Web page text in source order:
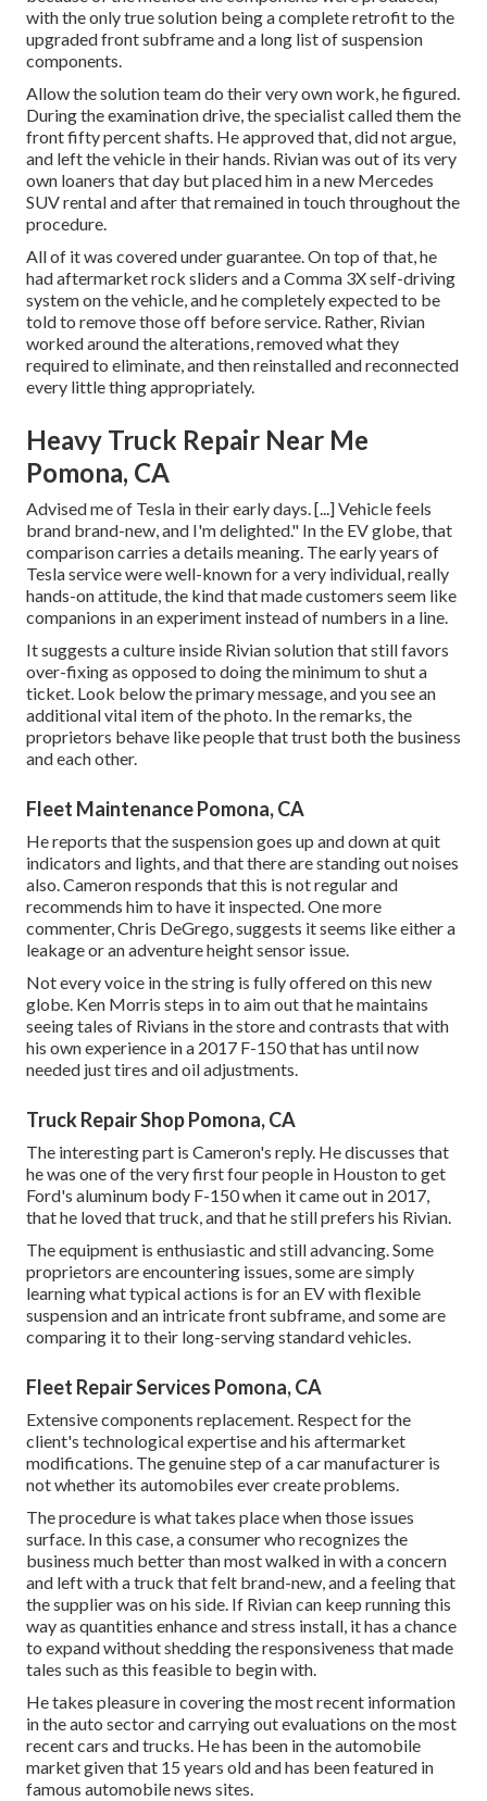
with the only true solution being a complete retrofit to the
upgraded front subframe and a long list of suspension
components.
Allow the solution team do their very own work, he figured.
During the examination drive, the specialist called them the
front fifty percent shafts. He approved that, did not argue,
and left the vehicle in their hands. Rivian was out of its very
own loaners that day but placed him in a new Mercedes
SUV rental and after that remained in touch throughout the
procedure.
All of it was covered under guarantee. On top of that, he
had aftermarket rock sliders and a Comma 3X self-driving
system on the vehicle, and he completely expected to be
told to remove those off before service. Rather, Rivian
worked around the alterations, removed what they
required to eliminate, and then reinstalled and reconnected
every little thing appropriately.
Heavy Truck Repair Near Me
Pomona, CA
Advised me of Tesla in their early days. [...] Vehicle feels
brand brand-new, and I'm delighted." In the EV globe, that
comparison carries a details meaning. The early years of
Tesla service were well-known for a very individual, really
hands-on attitude, the kind that made customers seem like
companions in an experiment instead of numbers in a line.
It suggests a culture inside Rivian solution that still favors
over-fixing as opposed to doing the minimum to shut a
ticket. Look below the primary message, and you see an
additional vital item of the photo. In the remarks, the
proprietors behave like people that trust both the business
and each other.
Fleet Maintenance Pomona, CA
He reports that the suspension goes up and down at quit
indicators and lights, and that there are standing out noises
also. Cameron responds that this is not regular and
recommends him to have it inspected. One more
commenter, Chris DeGrego, suggests it seems like either a
leakage or an adventure height sensor issue.
Not every voice in the string is fully offered on this new
globe. Ken Morris steps in to aim out that he maintains
seeing tales of Rivians in the storeand contrasts that with
his own experience in a 2017 F-150 that has until now
needed just tires and oil adjustments.
Truck Repair Shop Pomona, CA
The interesting part is Cameron's reply. He discusses that
he was one of the very first four people in Houston to get
Ford's aluminum body F-150 when it came out in 2017,
that he loved that truck, and that he still prefers his Rivian.
The equipment is enthusiastic and still advancing. Some
proprietors are encountering issues, some are simply
learning what typical actions is for an EV with flexible
suspension and an intricate front subframe, and some are
comparing it to their long-serving standard vehicles.
Fleet Repair Services Pomona, CA
Extensive components replacement. Respect for the
client's technological expertise and his aftermarket
modifications. The genuine step of a car manufacturer is
not whether its automobiles ever create problems.
The procedure is what takes place when those issues
surface. In this case, a consumer who recognizes the
business much better than most walked in with a concern
and left with a truck that felt brand-new, and a feeling that
the supplier was on his side. If Rivian can keep running this
way as quantities enhance and stress install, it has a chance
to expand without shedding the responsiveness that made
tales such as this feasible to begin with.
He takes pleasure in covering the most recent information
in the auto sector and carrying out evaluations on the most
recent cars and trucks. He has been in the automobile
market given that 15 years old and has been featured in
famous automobile news sites.